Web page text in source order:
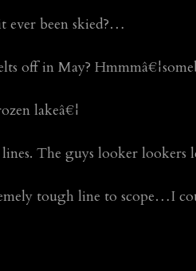
ever been skied?…
off in May?
lakeâ€¦
The guys looker
tough line to scope…I